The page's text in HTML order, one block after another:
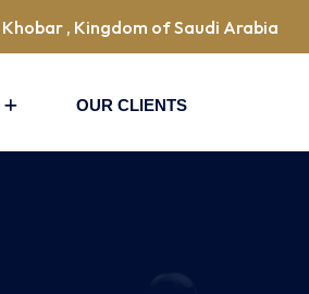
, Kingdom of Saudi Arabia
OUR CLIENTS